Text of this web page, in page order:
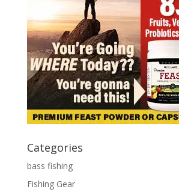
Categories
bass fishing
Fishing Gear